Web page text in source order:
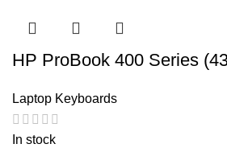
HP ProBook 400 Series
Laptop Keyboards
In stock